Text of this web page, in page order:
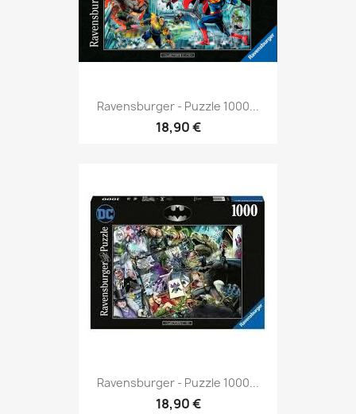
Ravensburger - Puzzle 1000...
18,90 €
Ravensburger - Puzzle 1000...
18,90 €